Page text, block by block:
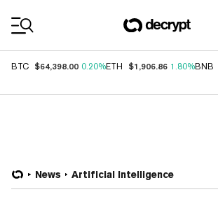
BTC $64,398.00 0.20%ETH $1,906.86 1.80%BNB
News Artificial Intelligence